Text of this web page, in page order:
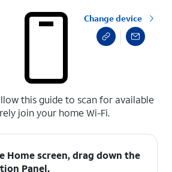
Change device
this guide to scan for available
join your home Wi-Fi.
Home screen, drag down the
Panel.